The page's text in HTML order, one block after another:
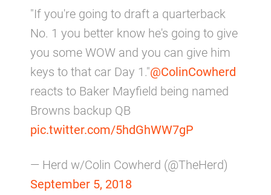
"If you're going to draft a quarterback
No. 1 you better know he's going to give
you some WOW and you can give him
keys to that car Day 1."@ColinCowherd
reacts to Baker Mayfield being named
Browns backup QB
pic.twitter.com/5hdGhWW7gP
— Herd w/Colin Cowherd (@TheHerd)
September 5, 2018